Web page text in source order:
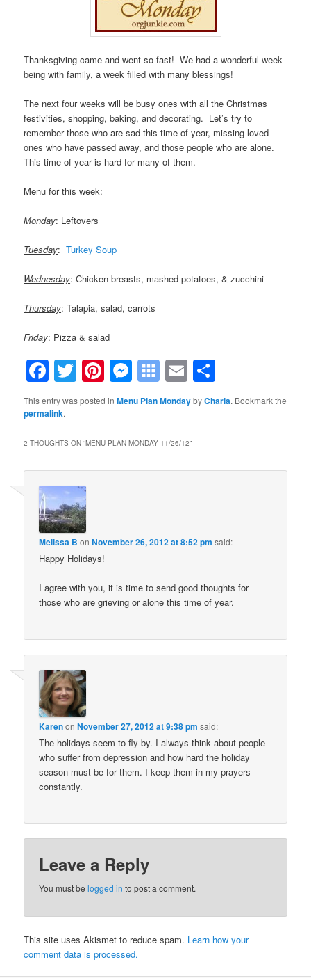
Thanksgiving came and went so fast! We had a wonderful week
being with family, a week filled with many blessings!
The next four weeks will be busy ones with all the Christmas
festivities, shopping, baking, and decorating. Let’s try to
remember those who are sad this time of year, missing loved
ones who have passed away, and those people who are alone.
This time of year is hard for many of them.
Menu for this week:
Monday: Leftovers
Tuesday:Turkey Soup
Wednesday: Chicken breasts, mashed potatoes, & zucchini
Thursday: Talapia, salad, carrots
Friday: Pizza & salad
Facebook
Twitter
Pinterest
Messenger
Symbaloo
Bookmarks
Email
This entry was posted inMenu Plan MondaybyCharla. Bookmark the
permalink.
2 THOUGHTS ON “MENU PLAN MONDAY 11/26/12”
Melissa B onNovember 26, 2012 at 8:52 pm said:
Happy Holidays!
I agree with you, it is time to send good thoughts for
those who are grieving or alone this time of year.
KarenonNovember 27, 2012 at 9:38 pm said:
The holidays seem to fly by. I always think about people
who suffer from depression and how hard the holiday
season must be for them. I keep them in my prayers
constantly.
Leave a Reply
You must belogged in to post a comment.
This site uses Akismet to reduce spam. Learn how your
comment data is processed.